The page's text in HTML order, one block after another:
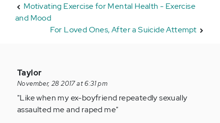
Motivating Exercise for Mental Health - Exercise
and Mood
For Loved Ones, After a Suicide Attempt
In
reply
to
by
Taylor
November, 28 2017 at 6:31 pm
"Like when my ex-boyfriend repeatedly sexually
assaulted me and raped me"